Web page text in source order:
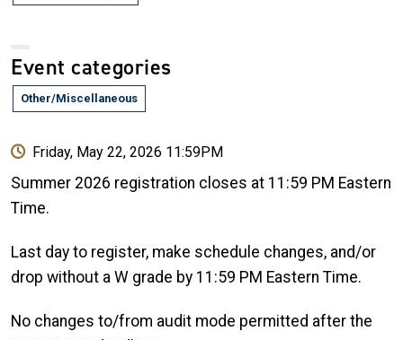
Event categories
Other/Miscellaneous
Friday, May 22, 2026 11:59PM
Summer 2026 registration closes at 11:59 PM Eastern
Time.
Last day to register, make schedule changes, and/or
drop without a W grade by 11:59 PM Eastern Time.
No changes to/from audit mode permitted after the